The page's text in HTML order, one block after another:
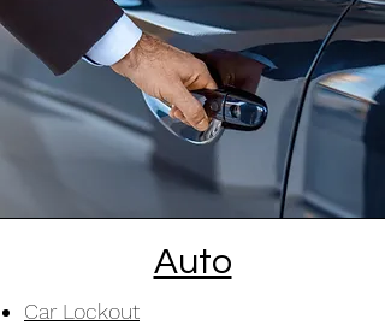
Auto
Car Lockout